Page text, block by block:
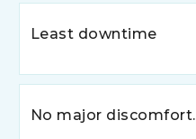
Least downtime
No major discomfort.